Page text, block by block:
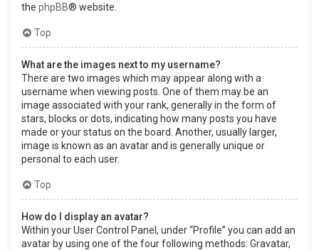
the phpBB® website.
Top
What are the images next to my username?
There are two images which may appear along with a
username when viewing posts. One of them may be an
image associated with your rank, generally in the form of
stars, blocks or dots, indicating how many posts you have
made or your status on the board. Another, usually larger,
image is known as an avatar and is generally unique or
personal to each user.
Top
How do I display an avatar?
Within your User Control Panel, under “Profile” you can add an
avatar by using one of the four following methods: Gravatar,